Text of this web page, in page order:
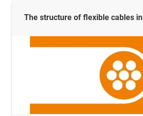
The structure of flexible cables in